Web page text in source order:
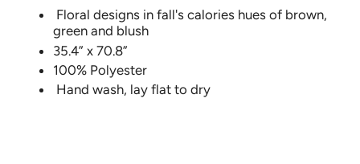
Floral designs in fall's calories hues of brown,
green and blush
35.4” x 70.8”
100% Polyester
Hand wash, lay flat to dry